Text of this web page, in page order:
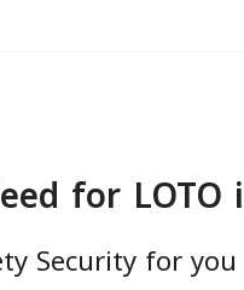
for
Security for